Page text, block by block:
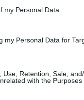
my Personal Data.
my Personal Data for
Retention, Sale,
with the Purposes